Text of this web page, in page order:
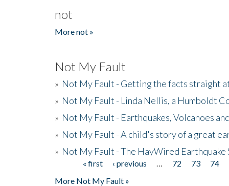
not
More not »
Not My Fault
» Not My Fault - Getting the facts straight
» Not My Fault - Linda Nellis, a Humboldt
» Not My Fault - Earthquakes, Volcanoes
» Not My Fault - A child's story of a great
» Not My Fault - The HayWired Earthquake
Pages« first ‹ previous 72 73
74
More Not My Fault »